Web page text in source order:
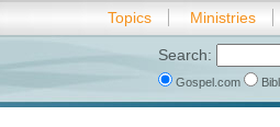
Topics Ministries
Search:
Gospel.com